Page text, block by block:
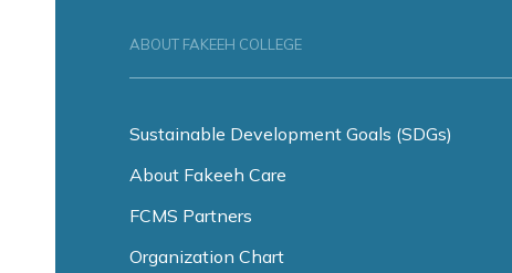
ABOUT FAKEEH COLLEGE
Sustainable Development Goals (SDGs)
About Fakeeh Care
FCMS Partners
Organization Chart